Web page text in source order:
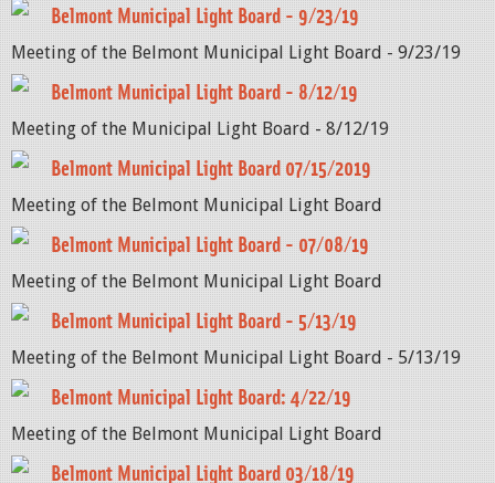
Belmont Municipal Light Board - 9/23/19
Meeting of the Belmont Municipal Light Board - 9/23/19
Belmont Municipal Light Board - 8/12/19
Meeting of the Municipal Light Board - 8/12/19
Belmont Municipal Light Board 07/15/2019
Meeting of the Belmont Municipal Light Board
Belmont Municipal Light Board - 07/08/19
Meeting of the Belmont Municipal Light Board
Belmont Municipal Light Board - 5/13/19
Meeting of the Belmont Municipal Light Board - 5/13/19
Belmont Municipal Light Board: 4/22/19
Meeting of the Belmont Municipal Light Board
Belmont Municipal Light Board 03/18/19